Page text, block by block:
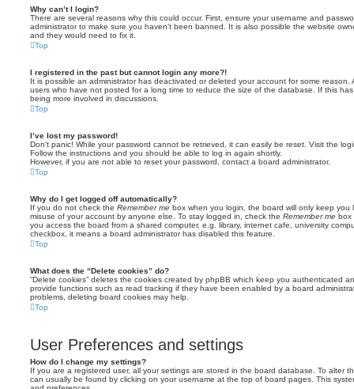
Why can’t I login?
There are several reasons why this could occur. First, ensure your username and
administrator to make sure you haven’t been banned. It is also possible the website
and they would need to fix it.
Top
I registered in the past but cannot login any more?!
It is possible an administrator has deactivated or deleted your account for some reason.
users who have not posted for a long time to reduce the size of the database. If this
being more involved in discussions.
Top
I’ve lost my password!
Don’t panic! While your password cannot be retrieved, it can easily be reset. Visit the
Follow the instructions and you should be able to log in again shortly.
However, if you are not able to reset your password, contact a board administrator.
Top
Why do I get logged off automatically?
If you do not check the Remember me box when you login, the board will only keep
misuse of your account by anyone else. To stay logged in, check the Remember me box
you access the board from a shared computer, e.g. library, internet cafe, university
checkbox, it means a board administrator has disabled this feature.
Top
What does the “Delete cookies” do?
“Delete cookies” deletes the cookies created by phpBB which keep you authenticated
provide functions such as read tracking if they have been enabled by a board
problems, deleting board cookies may help.
Top
User Preferences and settings
How do I change my settings?
If you are a registered user, all your settings are stored in the board database. To alter
can usually be found by clicking on your username at the top of board pages. This